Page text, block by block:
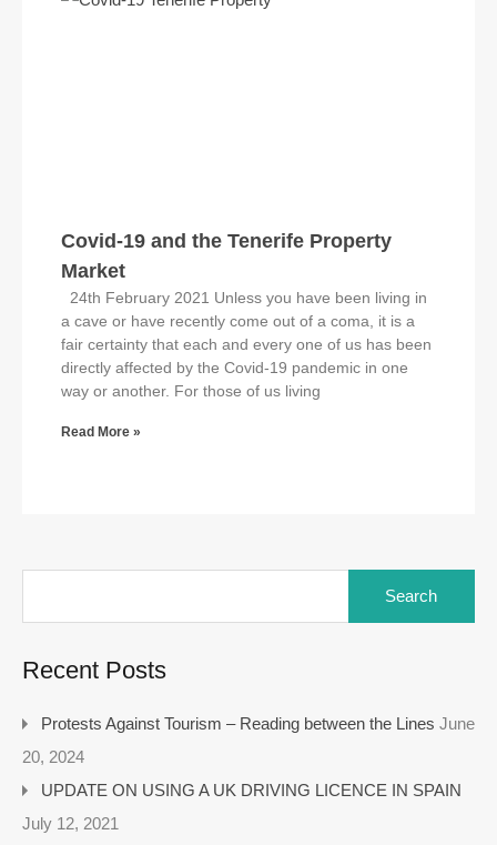
Covid-19 and the Tenerife Property
Market
24th February 2021 Unless you have been living in
a cave or have recently come out of a coma, it is a
fair certainty that each and every one of us has been
directly affected by the Covid-19 pandemic in one
way or another. For those of us living
Read More »
Recent Posts
Protests Against Tourism – Reading between the Lines June
20, 2024
UPDATE ON USING A UK DRIVING LICENCE IN SPAIN
July 12, 2021